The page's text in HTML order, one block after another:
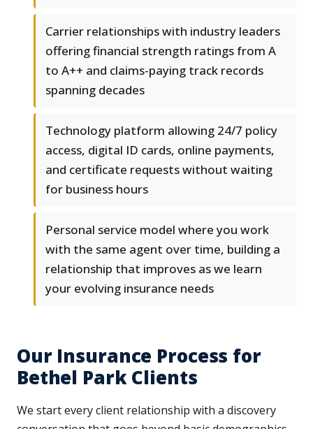
Carrier relationships with industry leaders
offering financial strength ratings from A
to A++ and claims-paying track records
spanning decades
Technology platform allowing 24/7 policy
access, digital ID cards, online payments,
and certificate requests without waiting
for business hours
Personal service model where you work
with the same agent over time, building a
relationship that improves as we learn
your evolving insurance needs
Our Insurance Process for
Bethel Park Clients
We start every client relationship with a discovery